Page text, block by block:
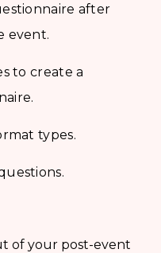
after
event.
to create a
types.
of your post-event